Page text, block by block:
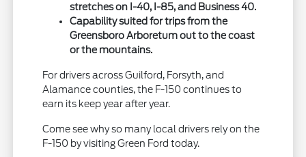
stretches on I-40, I-85, and Business 40.
Capability suited for trips from the
Greensboro Arboretum out to the coast
or the mountains.
For drivers across Guilford, Forsyth, and
Alamance counties, the F-150 continues to
earn its keep year after year.
Come see why so many local drivers rely on the
F-150 by visiting Green Ford today.